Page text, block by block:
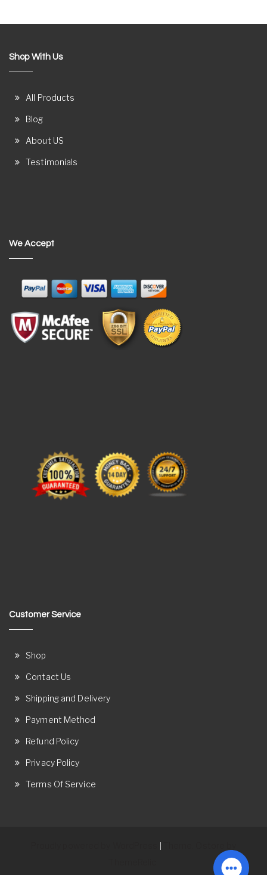
Shop With Us
All Products
Blog
About US
Testimonials
We Accept
Customer Service
Shop
Contact Us
Shipping and Delivery
Payment Method
Refund Policy
Privacy Policy
Terms Of Service